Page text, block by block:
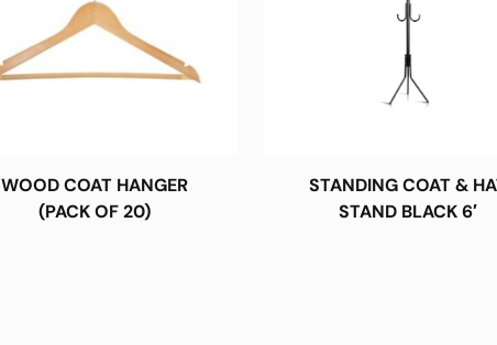
WOOD COAT HANGER
(PACK OF 20)
STANDING COAT &
STAND BLACK 6′